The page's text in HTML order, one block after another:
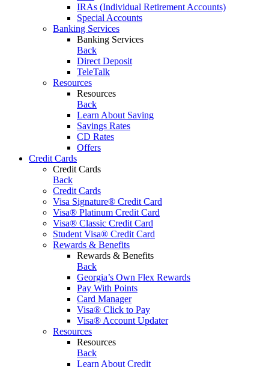
IRAs (Individual Retirement Accounts)
Special Accounts
Banking Services
Banking Services
Back
Direct Deposit
TeleTalk
Resources
Resources
Back
Learn About Saving
Savings Rates
CD Rates
Offers
Credit Cards
Credit Cards
Back
Credit Cards
Visa Signature® Credit Card
Visa® Platinum Credit Card
Visa® Classic Credit Card
Student Visa® Credit Card
Rewards & Benefits
Rewards & Benefits
Back
Georgia’s Own Flex Rewards
Pay With Points
Card Manager
Visa® Click to Pay
Visa® Account Updater
Resources
Resources
Back
Learn About Credit